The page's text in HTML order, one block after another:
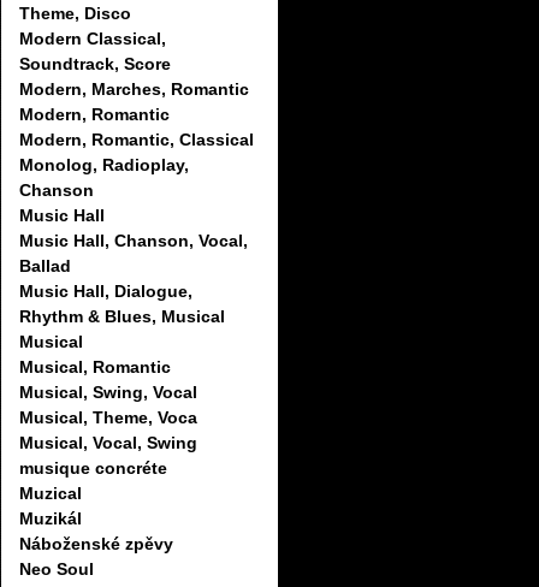
Theme, Disco
Modern Classical,
Soundtrack, Score
Modern, Marches, Romantic
Modern, Romantic
Modern, Romantic, Classical
Monolog, Radioplay,
Chanson
Music Hall
Music Hall, Chanson, Vocal,
Ballad
Music Hall, Dialogue,
Rhythm & Blues, Musical
Musical
Musical, Romantic
Musical, Swing, Vocal
Musical, Theme, Voca
Musical, Vocal, Swing
musique concréte
Muzical
Muzikál
Náboženské zpěvy
Neo Soul